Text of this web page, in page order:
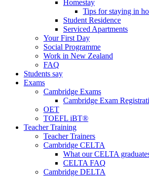
Homestay
Tips for staying in
Student Residence
Serviced Apartments
Your First Day
Social Programme
Work in New Zealand
FAQ
Students say
Exams
Cambridge Exams
Cambridge Exam
OET
TOEFL iBT®
Teacher Training
Teacher Trainers
Cambridge CELTA
What our CELTA
CELTA FAQ
Cambridge DELTA